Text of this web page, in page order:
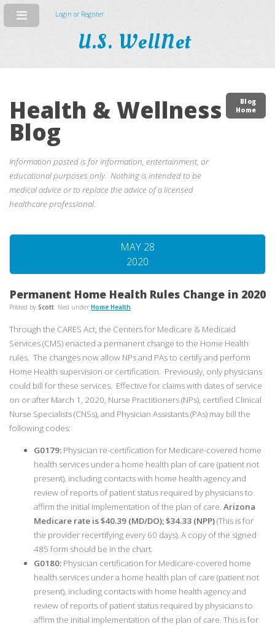
Login or Register
U.S. WellNet
Health & Wellness
Blog
Information posted is for information, entertainment, or
educational purposes only. Nothing is intended to be
medical advice or to replace the advice of a licensed
healthcare professional.
Blog
Home
MAY 28
2020
Permanent Home Health Rules Change in 2020
Posted by Scott filed under Home Health
Through the CARES Act, the Centers for Medicare & Medicaid
Services (CMS) enacted a permanent change to the Home Health
rules. The changes now allow NPs and PAs to certify and perform
Home Health supervision or certification. Previously, only physicians
could bill for these services. Effective for claims with dates of service
on or after March 1, 2020, Nurse Practitioners (NPs), certified Clinical
Nurse Specialists (CNSs), and Physician Assistants (PAs) may bill the
following codes:
G0179: Physician re-certification for Medicare-covered home
health services under a home health plan of care (patient not
present), including contacts with home health agency and
review of reports of patient status required by physicians to
affirm the initial implementation of the plan of care. Arizona
Medicare rate is $40.39 (MD/DO); $34.33 (NPP)(This is for
the provider recertifying every 60 days). A copy of the signed
485 form should be in the chart.
G0180: Physician certification for Medicare-covered home
health services under a home health plan of care (patient not
present), including contacts with home health agency and
review of reports of patient status required by physicians to
affirm the initial implementation of the plan of care. This is for